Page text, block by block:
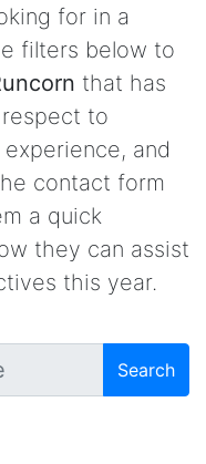
for in a
filters below to
that has
to
and
contact form
a quick
they can assist
this year.
Search